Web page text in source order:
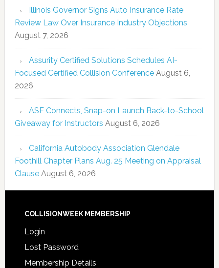
Illinois Governor Signs Auto Insurance Rate
Review Law Over Insurance Industry Objections
August 7, 2026
Assurity Certified Solutions Schedules AI-
Focused Certified Collision Conference August 6,
2026
ASE Connects, Snap-on Launch Back-to-School
Giveaway for Instructors August 6, 2026
California Autobody Association Glendale
Foothill Chapter Plans Aug. 25 Meeting on Appraisal
Clause August 6, 2026
COLLISIONWEEK MEMBERSHIP
Login
Lost Password
Membership Details